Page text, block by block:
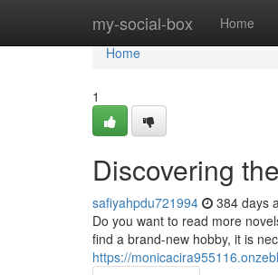
my-social-box Home
Home
Home
1
Discovering
safiyahpdu721994 384 days
Do you want to read more
find a brand-new hobby, it is
https://